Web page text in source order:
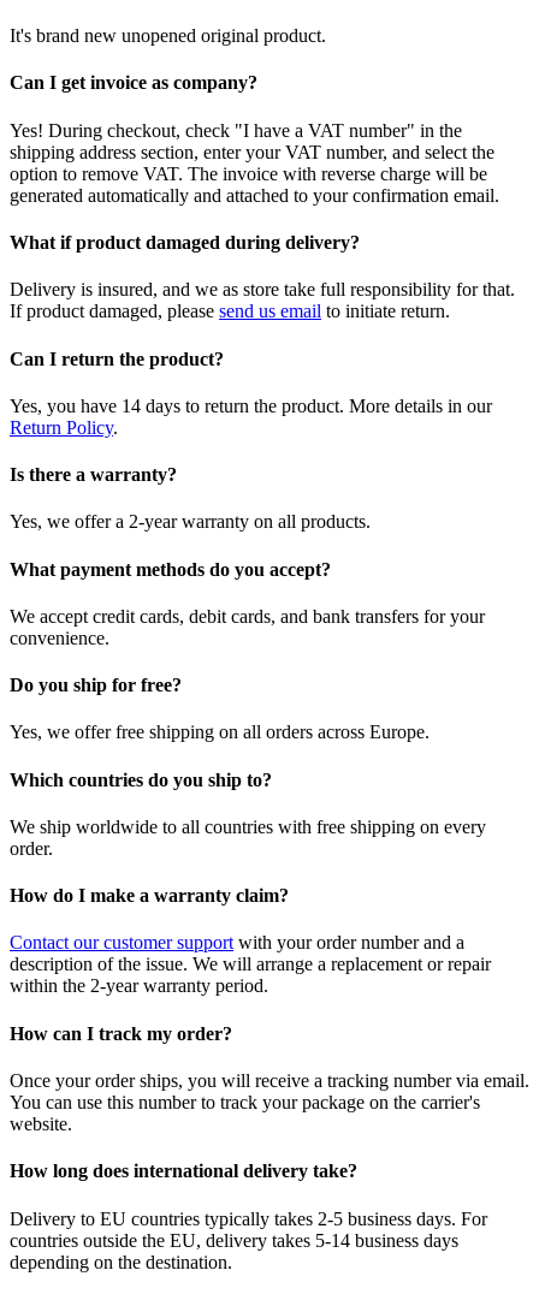
It's brand new unopened original product.
Can I get invoice as company?
Yes! During checkout, check "I have a VAT number" in the
shipping address section, enter your VAT number, and select the
option to remove VAT. The invoice with reverse charge will be
generated automatically and attached to your confirmation email.
What if product damaged during delivery?
Delivery is insured, and we as store take full responsibility for that.
If product damaged, please send us email to initiate return.
Can I return the product?
Yes, you have 14 days to return the product. More details in our
Return Policy.
Is there a warranty?
Yes, we offer a 2-year warranty on all products.
What payment methods do you accept?
We accept credit cards, debit cards, and bank transfers for your
convenience.
Do you ship for free?
Yes, we offer free shipping on all orders across Europe.
Which countries do you ship to?
We ship worldwide to all countries with free shipping on every
order.
How do I make a warranty claim?
Contact our customer supportwith your order number and a
description of the issue. We will arrange a replacement or repair
within the 2-year warranty period.
How can I track my order?
Once your order ships, you will receive a tracking number via email.
You can use this number to track your package on the carrier's
website.
How long does international delivery take?
Delivery to EU countries typically takes 2-5 business days. For
countries outside the EU, delivery takes 5-14 business days
depending on the destination.